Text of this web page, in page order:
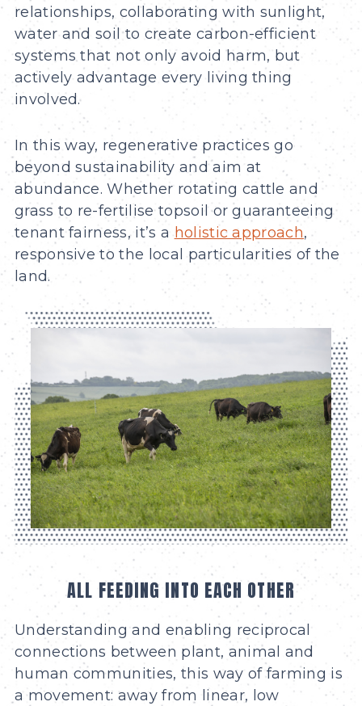
relationships, collaborating with sunlight,
water and soil to create carbon-efficient
systems that not only avoid harm, but
actively advantage every living thing
involved.
In this way, regenerative practices go
beyond sustainability and aim at
abundance. Whether rotating cattle and
grass to re-fertilise topsoil or guaranteeing
tenant fairness, it’s a holistic approach,
responsive to the local particularities of the
land.
ALL FEEDING INTO EACH OTHER
Understanding and enabling reciprocal
connections between plant, animal and
human communities, this way of farming is
a movement: away from linear, low